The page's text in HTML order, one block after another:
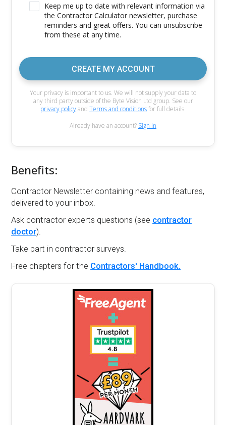
Keep me up to date with relevant information via
the Contractor Calculator newsletter, purchase
reminders and great offers. You can unsubscribe
from these at any time.
CREATE MY ACCOUNT
Your privacy is important to us. We will not supply your data to
any third party outside of the Byte Vision Ltd group. See our
privacy policyand Terms and conditionsfor full details.
Already have an account? Sign in
Benefits:
Contractor Newsletter containing news and features,
delivered to your inbox.
Ask contractor experts questions (see contractor
doctor).
Take part in contractor surveys.
Free chapters for the Contractors' Handbook.